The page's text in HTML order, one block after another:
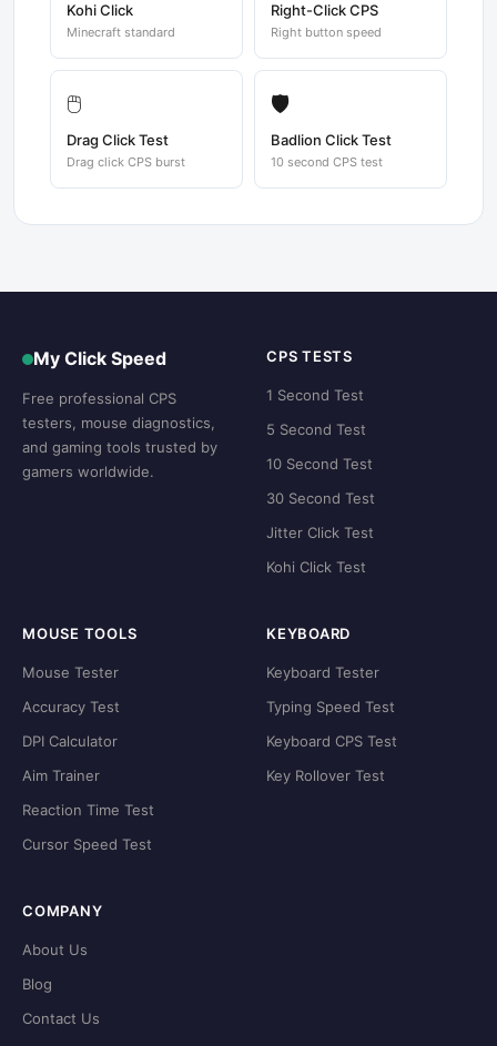
Kohi Click
Minecraft standard
Right-Click CPS
Right button speed
🖱️
Drag Click Test
Drag click CPS burst
🛡️
Badlion Click Test
10 second CPS test
My Click Speed
Free professional CPS
testers, mouse diagnostics,
and gaming tools trusted by
gamers worldwide.
CPS TESTS
1 Second Test
5 Second Test
10 Second Test
30 Second Test
Jitter Click Test
Kohi Click Test
MOUSE TOOLS
Mouse Tester
Accuracy Test
DPI Calculator
Aim Trainer
Reaction Time Test
Cursor Speed Test
KEYBOARD
Keyboard Tester
Typing Speed Test
Keyboard CPS Test
Key Rollover Test
COMPANY
About Us
Blog
Contact Us